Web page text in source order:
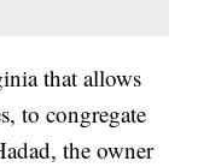
that allows
to congregate
the owner